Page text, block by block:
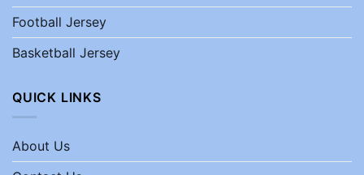
Football Jersey
Basketball Jersey
QUICK LINKS
About Us